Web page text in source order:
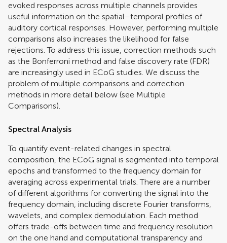
evoked responses across multiple channels provides
useful information on the spatial–temporal profiles of
auditory cortical responses. However, performing multiple
comparisons also increases the likelihood for false
rejections. To address this issue, correction methods such
as the Bonferroni method and false discovery rate (FDR)
are increasingly used in ECoG studies. We discuss the
problem of multiple comparisons and correction
methods in more detail below (see Multiple
Comparisons).
Spectral Analysis
To quantify event-related changes in spectral
composition, the ECoG signal is segmented into temporal
epochs and transformed to the frequency domain for
averaging across experimental trials. There are a number
of different algorithms for converting the signal into the
frequency domain, including discrete Fourier transforms,
wavelets, and complex demodulation. Each method
offers trade-offs between time and frequency resolution
on the one hand and computational transparency and